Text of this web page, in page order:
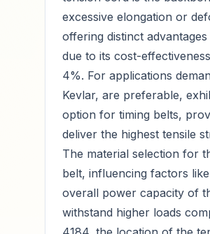
excessive elongation or
offering distinct
due to its cost-
4%. For applications
Kevlar, are preferable,
option for timing belts,
deliver the highest tensile
The material selection for
belt, influencing factors
overall power capacity of
withstand higher loads